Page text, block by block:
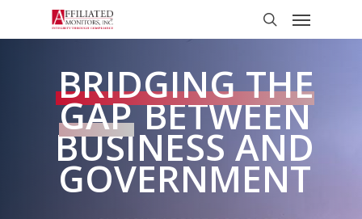
search
Menu
BRIDGING THE
GAPBETWEEN
BUSINESS AND
GOVERNMENT